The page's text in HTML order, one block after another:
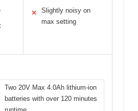
✕
Slightly noisy on
max setting
Two 20V Max 4.0Ah lithium-ion
batteries with over 120 minutes